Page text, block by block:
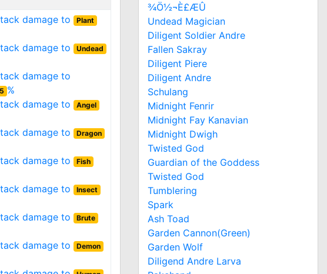
damage to Plant
damage to
Undead
damage to
%
damage to
Angel
damage to
Dragon
damage to
Fish
damage to
Insect
damage to
Brute
damage to
Demon
¾Ö½¬È£ÆÛ
Undead Magician
Diligent Soldier Andre
Fallen Sakray
Diligent Piere
Diligent Andre
Schulang
Midnight Fenrir
Midnight Fay Kanavian
Midnight Dwigh
Twisted God
Guardian of the Goddess
Twisted God
Tumblering
Spark
Ash Toad
Garden Cannon(Green)
Garden Wolf
Diligend Andre Larva